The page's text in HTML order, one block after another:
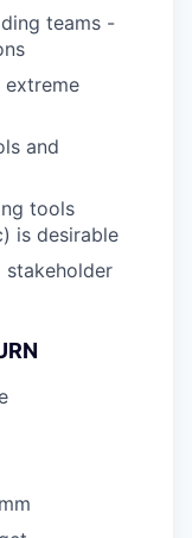
teams -
extreme
and
tools
is desirable
stakeholder